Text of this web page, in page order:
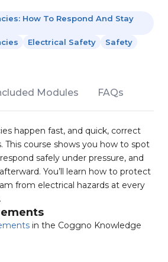
How To Respond And Stay
Electrical Safety
Safety
Modules FAQs
happen fast, and quick, correct
This course shows you how to spot
safely under pressure, and
You’ll learn how to protect
from electrical hazards at every
in the Coggno Knowledge